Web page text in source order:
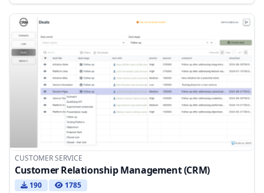
CUSTOMER SERVICE
Customer Relationship Management (CRM)
190 1785